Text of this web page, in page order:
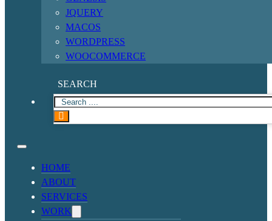
JQUERY
MACOS
WORDPRESS
WOOCOMMERCE
SEARCH
HOME
ABOUT
SERVICES
WORK